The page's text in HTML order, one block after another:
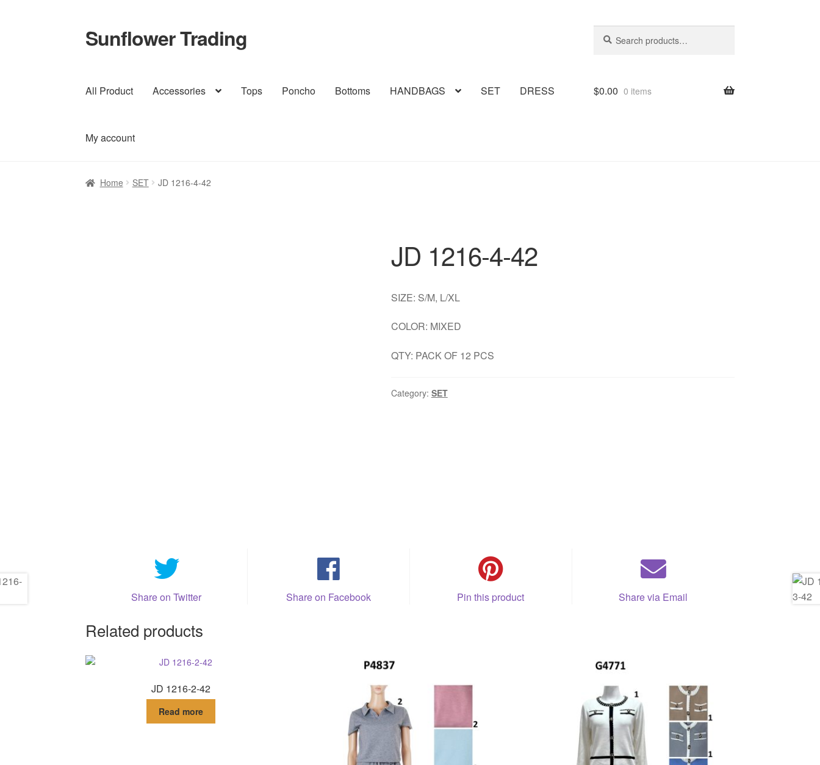
Skip
to
Skip
to
Sunflower Trading
for:
All Product Accessories Tops Poncho Bottoms HANDBAGS SET DRESS
My account
$0.00 0 items
Home SET JD 1216-4-42
JD 1216-4-42
SIZE: S/M, L/XL
COLOR: MIXED
QTY: PACK OF 12 PCS
Category: SET
Share on Twitter Share on Facebook Pin this product Share via Email
Related products
JD 1216-2-42
Read more